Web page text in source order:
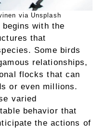
via Unsplash
with the
that
Some birds
relationships,
flocks that can
or even millions.
varied
behavior that
the actions of